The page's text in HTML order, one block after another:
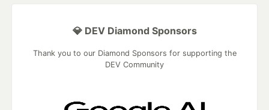
💎 DEV Diamond Sponsors
Thank you to our Diamond Sponsors for supporting the
DEV Community